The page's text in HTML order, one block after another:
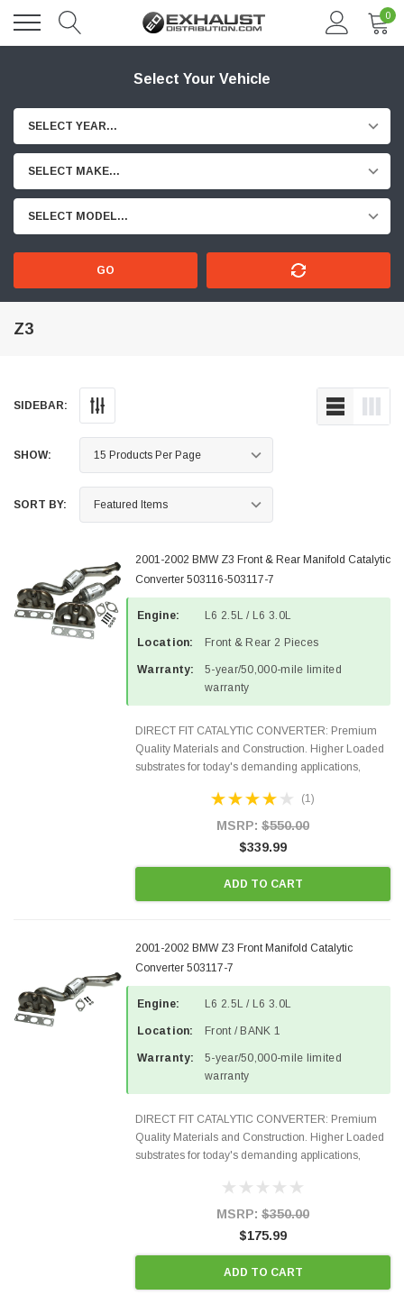
0
Select Your Vehicle
SELECT YEAR...
SELECT MAKE...
SELECT MODEL...
GO
Z3
SIDEBAR:
SHOW:
SORT BY:
2001-2002 BMW Z3 Front & Rear Manifold Catalytic
Converter 503116-503117-7
Engine: L6 2.5L / L6 3.0L
Location: Front & Rear 2 Pieces
Warranty:
5-year/50,000-mile limited
warranty
DIRECT FIT CATALYTIC CONVERTER: Premium
Quality Materials and Construction. Higher Loaded
substrates for today's demanding applications,
states and CANADA. 100% EPA Approved O.E.-
(1)
MSRP: $550.00
$339.99
ADD TO CART
2001-2002 BMW Z3 Front Manifold Catalytic
Converter 503117-7
Engine: L6 2.5L / L6 3.0L
Location: Front / BANK 1
Warranty:
5-year/50,000-mile limited
warranty
DIRECT FIT CATALYTIC CONVERTER: Premium
Quality Materials and Construction. Higher Loaded
substrates for today's demanding applications,
states and CANADA. 100% EPA Approved O.E.-
MSRP: $350.00
$175.99
ADD TO CART